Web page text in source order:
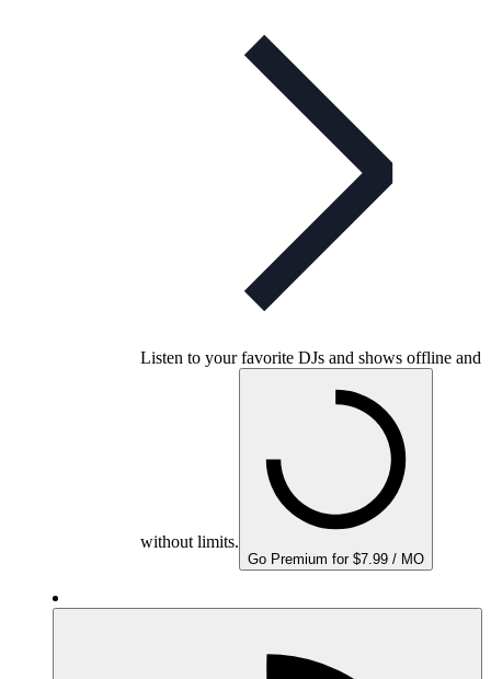
Listen to your favorite DJs and shows offline and
without limits.
Go Premium for $7.99 / MO